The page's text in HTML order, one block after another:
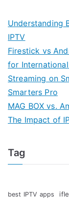
Understanding
IPTV
Firestick vs
for International
Streaming on
Smarters Pro
MAG BOX vs.
The Impact of
Tag
best IPTV apps